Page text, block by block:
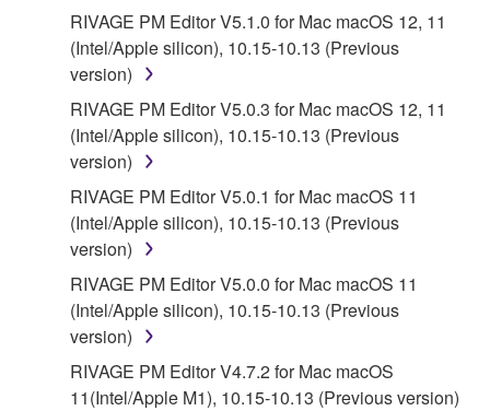
THIS AGREEMENT, YAMAHA EXPRESSLY
DISCLAIMS ALL WARRANTIES AS TO THE
SOFTWARE, EXPRESS, AND IMPLIED,
INCLUDING BUT NOT LIMITED TO THE IMPLIED
WARRANTIES OF MERCHANTABILITY, FITNESS
FOR A PARTICULAR PURPOSE AND NON-
INFRINGEMENT OF THIRD PARTY RIGHTS.
SPECIALLY, BUT WITHOUT LIMITING THE
FOREGOING, YAMAHA DOES NOT WARRANT
REQUIREMENTS, THAT THE OPERATION OF
THE SOFTWARE WILL BE UNINTERRUPTED OR
ERROR-FREE, OR THAT DEFECTS IN THE
SOFTWARE WILL BE CORRECTED.
RIVAGE PM Editor V5.1.0 for Mac macOS 12, 11
(Intel/Apple silicon), 10.15-10.13 (Previous
version)
RIVAGE PM Editor V5.0.3 for Mac macOS 12, 11
(Intel/Apple silicon), 10.15-10.13 (Previous
version)
RIVAGE PM Editor V5.0.1 for Mac macOS 11
(Intel/Apple silicon), 10.15-10.13 (Previous
version)
RIVAGE PM Editor V5.0.0 for Mac macOS 11
(Intel/Apple silicon), 10.15-10.13 (Previous
version)
RIVAGE PM Editor V4.7.2 for Mac macOS
11(Intel/Apple M1), 10.15-10.13 (Previous version)